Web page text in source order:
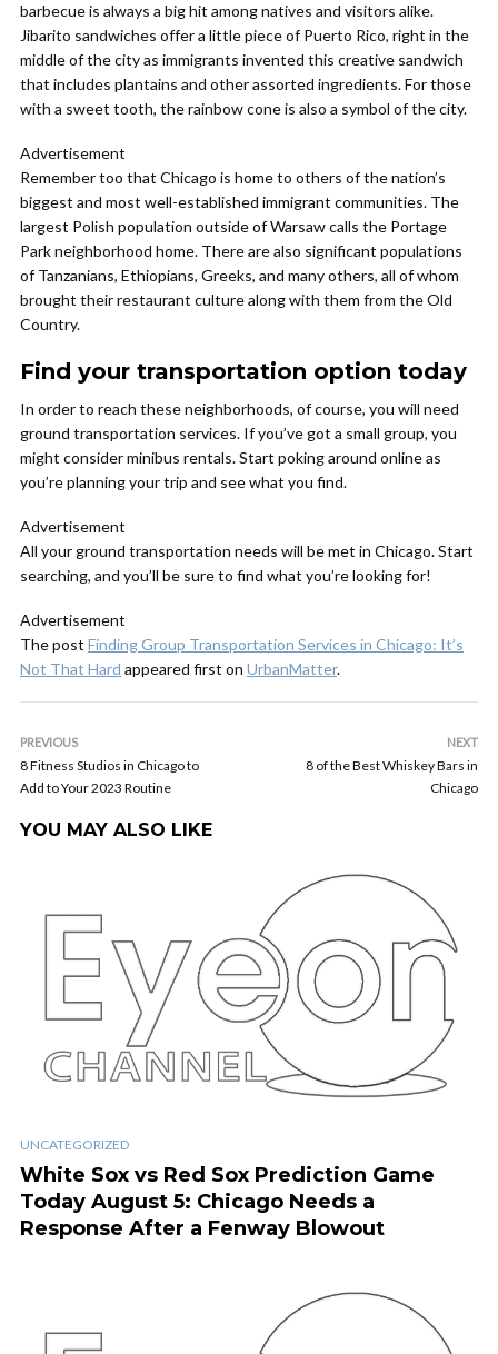
barbecue is always a big hit among natives and visitors alike.
Jibarito sandwiches offer a little piece of Puerto Rico, right in the
middle of the city as immigrants invented this creative sandwich
that includes plantains and other assorted ingredients. For those
with a sweet tooth, the rainbow cone is also a symbol of the city.
Advertisement
Remember too that Chicago is home to others of the nation’s
biggest and most well-established immigrant communities. The
largest Polish population outside of Warsaw calls the Portage
Park neighborhood home. There are also significant populations
of Tanzanians, Ethiopians, Greeks, and many others, all of whom
brought their restaurant culture along with them from the Old
Country.
Find your transportation option today
In order to reach these neighborhoods, of course, you will need
ground transportation services. If you’ve got a small group, you
might consider minibus rentals. Start poking around online as
you’re planning your trip and see what you find.
Advertisement
All your ground transportation needs will be met in Chicago. Start
searching, and you’ll be sure to find what you’re looking for!
Advertisement
The post Finding Group Transportation Services in Chicago: It’s
Not That Hard appeared first on UrbanMatter.
PREVIOUS
8 Fitness Studios in Chicago to
Add to Your 2023 Routine
NEXT
8 of the Best Whiskey Bars in
Chicago
YOU MAY ALSO LIKE
UNCATEGORIZED
White Sox vs Red Sox Prediction Game
Today August 5: Chicago Needs a
Response After a Fenway Blowout